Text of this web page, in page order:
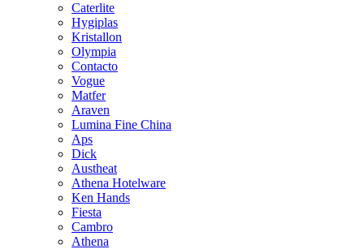
Caterlite
Hygiplas
Kristallon
Olympia
Contacto
Vogue
Matfer
Araven
Lumina Fine China
Aps
Dick
Austheat
Athena Hotelware
Ken Hands
Fiesta
Cambro
Athena